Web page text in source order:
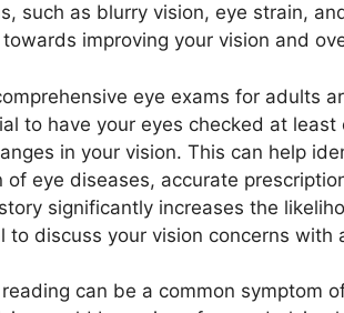
such as blurry vision, eye strain,
improving your vision and
eye exams for adults
to have your eyes checked at
in your vision. This can help
of eye diseases, accurate
significantly increases the
to discuss your vision concerns with
can be a common symptom